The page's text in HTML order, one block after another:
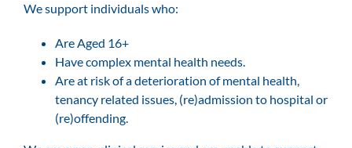
We support individuals who:
Are Aged 16+
Have complex mental health needs.
Are at risk of a deterioration of mental health,
tenancy related issues, (re)admission to hospital or
(re)offending.